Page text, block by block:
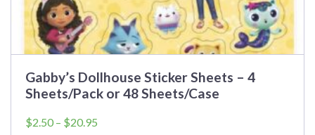
Gabby’s Dollhouse Sticker Sheets – 4
Sheets/Pack or 48 Sheets/Case
$2.50 – $20.95